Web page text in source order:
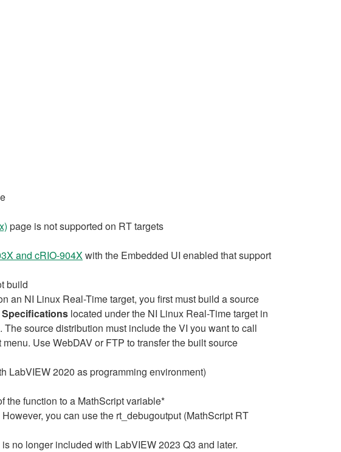
page is not supported on RT targets
and cRIO-904Xwith the Embedded UI enabled that support
build
an NI Linux Real-Time target, you first must build a source
located under the NI Linux Real-Time target in
The source distribution must include the VI you want to call
menu. Use WebDAV or FTP to transfer the built source
LabVIEW 2020 as programming environment)
the function to a MathScript variable*
you can use the rt_debugoutput (MathScript RT
no longer included with LabVIEW 2023 Q3 and later.